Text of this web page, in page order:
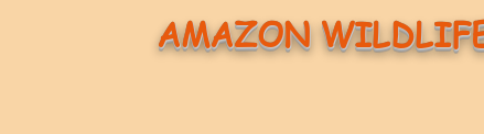
AMAZON